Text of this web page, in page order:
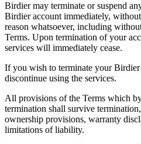
Birdier may terminate or suspend
Birdier account immediately,
reason whatsoever, including
Terms. Upon termination of your
services will immediately cease.
If you wish to terminate your
discontinue using the services.
All provisions of the Terms which
termination shall survive
ownership provisions, warranty
limitations of liability.